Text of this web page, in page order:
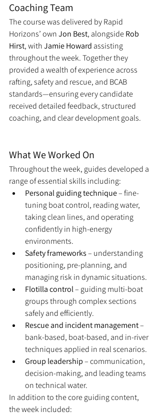
Coaching Team
The course was delivered by Rapid
Horizons’ own Jon Best, alongside Rob
Hirst, with Jamie Howard assisting
throughout the week. Together they
provided a wealth of experience across
rafting, safety and rescue, and BCAB
standards—ensuring every candidate
received detailed feedback, structured
coaching, and clear development goals.
What We Worked On
Throughout the week, guides developed a
range of essential skills including:
Personal guiding technique – fine-
tuning boat control, reading water,
taking clean lines, and operating
confidently in high-energy
environments.
Safety frameworks – understanding
positioning, pre-planning, and
managing risk in dynamic situations.
Flotilla control – guiding multi-boat
groups through complex sections
safely and efficiently.
Rescue and incident management –
bank-based, boat-based, and in-river
techniques applied in real scenarios.
Group leadership – communication,
decision-making, and leading teams
on technical water.
In addition to the core guiding content,
the week included: